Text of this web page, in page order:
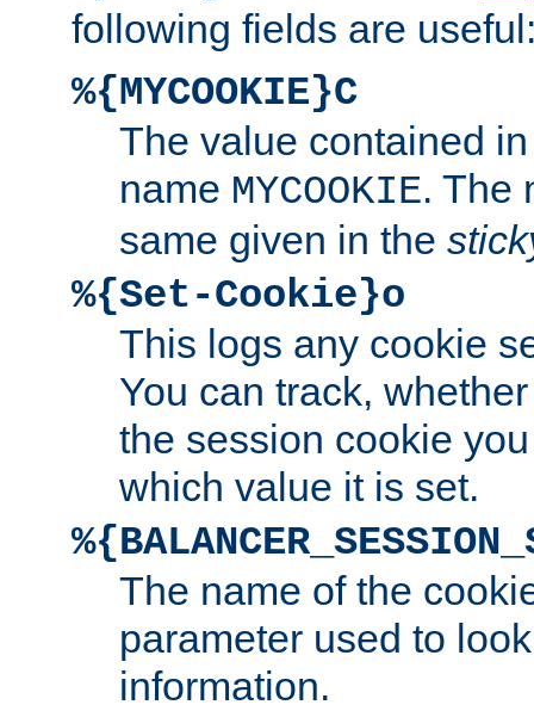
following fields are
%{MYCOOKIE}C
The value contained
name MYCOOKIE. The
same given in the
%{Set-Cookie}o
This logs any cookie
You can track,
the session cookie
which value it is set.
The name of the
parameter used to
information.